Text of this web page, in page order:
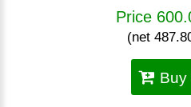
Price
(net
Buy